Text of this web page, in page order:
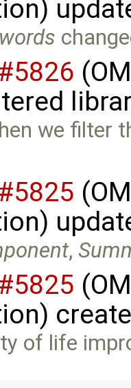
we filter
,
of life